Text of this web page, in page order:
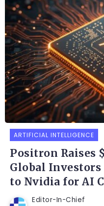
ARTIFICIAL INTELLIGENCE
Positron Raises
Global
to Nvidia for AI
Editor-In-Chief